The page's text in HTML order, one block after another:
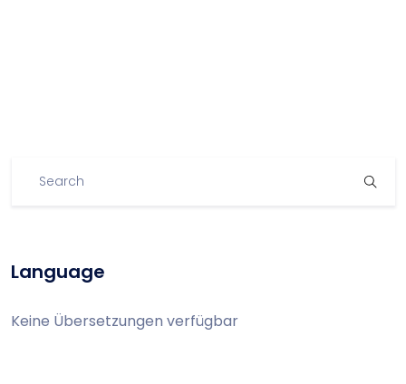
Language
Keine Übersetzungen verfügbar